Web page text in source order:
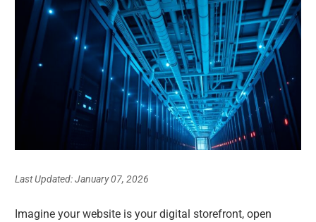
Last Updated: January 07, 2026
Imagine your website is your digital storefront, open